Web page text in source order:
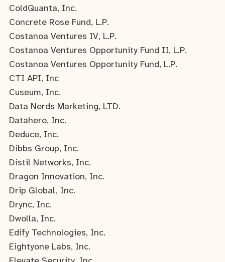
ColdQuanta, Inc.
Concrete Rose Fund, L.P.
Costanoa Ventures IV, L.P.
Costanoa Ventures Opportunity Fund II, L.P.
Costanoa Ventures Opportunity Fund, L.P.
CTI API, Inc
Cuseum, Inc.
Data Nerds Marketing, LTD.
Datahero, Inc.
Deduce, Inc.
Dibbs Group, Inc.
Distil Networks, Inc.
Dragon Innovation, Inc.
Drip Global, Inc.
Drync, Inc.
Dwolla, Inc.
Edify Technologies, Inc.
Eightyone Labs, Inc.